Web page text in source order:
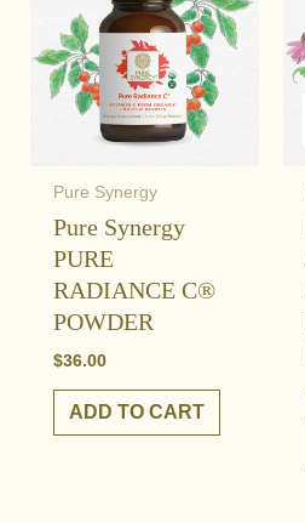
Pure Synergy
Pure Synergy
PURE
RADIANCE C®
POWDER
$36.00
ADD TO CART